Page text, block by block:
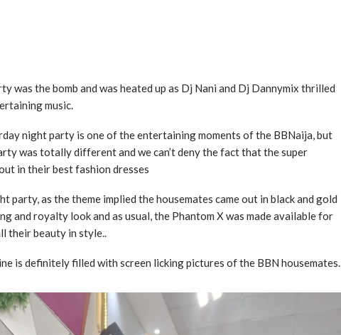
was the bomb and was heated up as Dj Nani and Dj Dannymix thrilled
music.
night party is one of the entertaining moments of the BBNaija, but
was totally different and we can’t deny the fact that the super
in their best fashion dresses
party, as the theme implied the housemates came out in black and gold
and royalty look and as usual, the Phantom X was made available for
their beauty in style..
is definitely filled with screen licking pictures of the BBN housemates.